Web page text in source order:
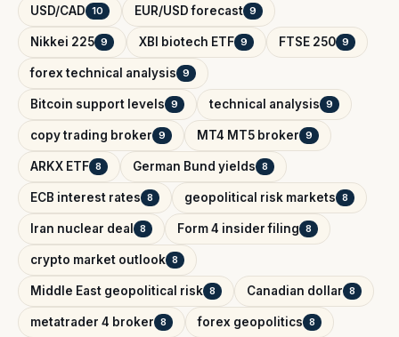
USD/CAD 10 EUR/USD forecast 9
Nikkei 225 9 XBI biotech ETF 9 FTSE 250 9
forex technical analysis 9
Bitcoin support levels 9 technical analysis 9
copy trading broker 9 MT4 MT5 broker 9
ARKX ETF 8 German Bund yields 8
ECB interest rates 8 geopolitical risk markets 8
Iran nuclear deal 8 Form 4 insider filing 8
crypto market outlook 8
Middle East geopolitical risk 8 Canadian dollar 8
metatrader 4 broker 8 forex geopolitics 8